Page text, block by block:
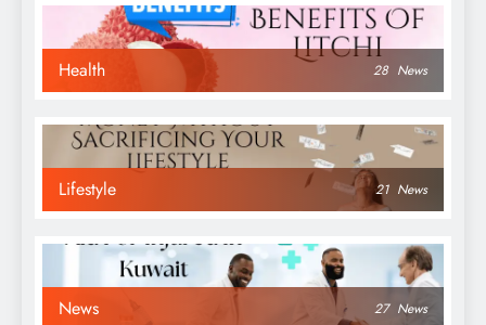
Health 28 News
Lifestyle 21 News
News 27 News